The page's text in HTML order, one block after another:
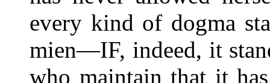
every kind of dogma
mien—IF, indeed, it
who maintain that it